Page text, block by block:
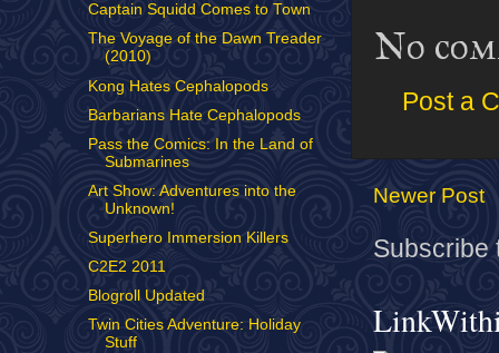
No
Post a
Newer Post
Subscribe
Captain Squidd Comes to Town
The Voyage of the Dawn Treader
(2010)
Kong Hates Cephalopods
Barbarians Hate Cephalopods
Pass the Comics: In the Land of
Submarines
Art Show: Adventures into the
Unknown!
Superhero Immersion Killers
C2E2 2011
Blogroll Updated
Twin Cities Adventure: Holiday
Stuff